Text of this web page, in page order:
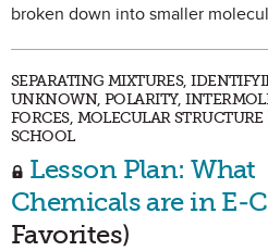
broken down into smaller
SEPARATING MIXTURES,
UNKNOWN, POLARITY,
FORCES, MOLECULAR
SCHOOL
Lesson Plan: What
Chemicals are in E-
Favorites)